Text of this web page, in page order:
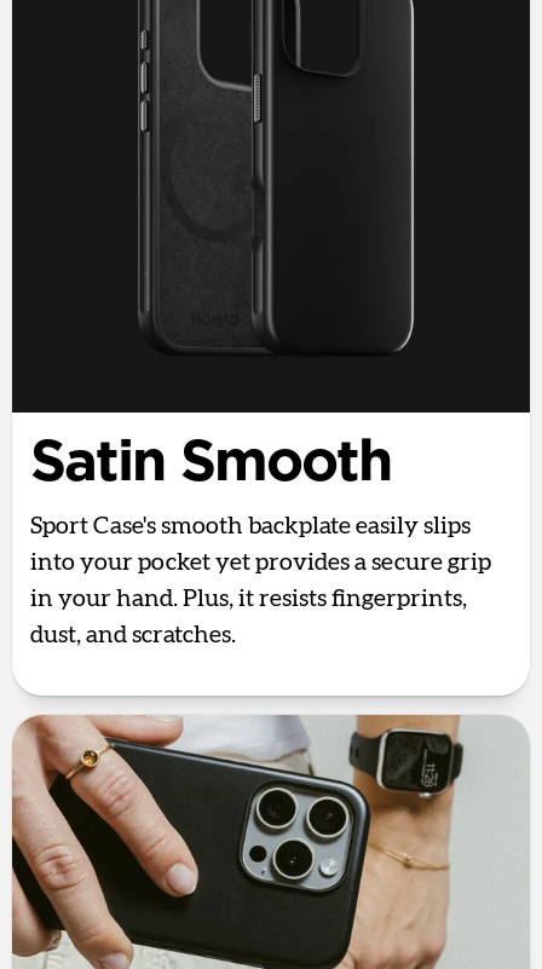
Satin Smooth
Sport Case's smooth backplate easily slips
into your pocket yet provides a secure grip
in your hand. Plus, it resists fingerprints,
dust, and scratches.